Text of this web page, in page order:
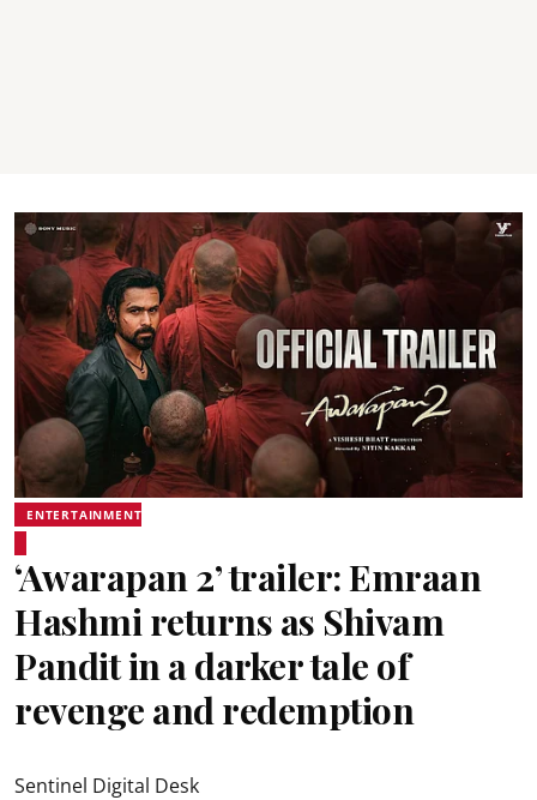
ENTERTAINMENT
‘Awarapan 2’ trailer: Emraan
Hashmi returns as Shivam
Pandit in a darker tale of
revenge and redemption
Sentinel Digital Desk